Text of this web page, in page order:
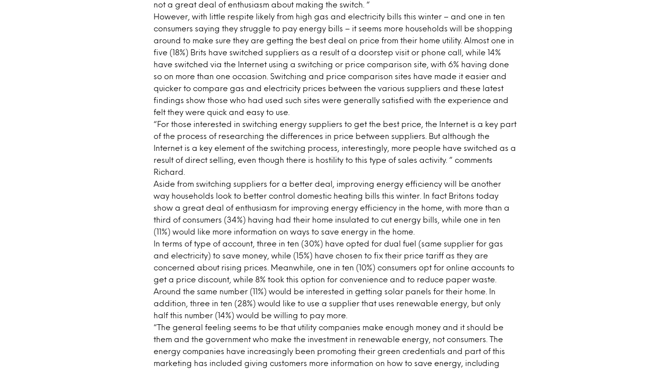
not a great deal of enthusiasm about making the switch. “
However, with little respite likely from high gas and electricity bills this winter – and one in ten
consumers saying they struggle to pay energy bills – it seems more households will be shopping
around to make sure they are getting the best deal on price from their home utility. Almost one in
five (18%) Brits have switched suppliers as a result of a doorstep visit or phone call, while 14%
have switched via the Internet using a switching or price comparison site, with 6% having done
so on more than one occasion. Switching and price comparison sites have made it easier and
quicker to compare gas and electricity prices between the various suppliers and these latest
findings show those who had used such sites were generally satisfied with the experience and
felt they were quick and easy to use.
“For those interested in switching energy suppliers to get the best price, the Internet is a key part
of the process of researching the differences in price between suppliers. But although the
Internet is a key element of the switching process, interestingly, more people have switched as a
result of direct selling, even though there is hostility to this type of sales activity. ” comments
Richard.
Aside from switching suppliers for a better deal, improving energy efficiency will be another
way households look to better control domestic heating bills this winter. In fact Britons today
show a great deal of enthusiasm for improving energy efficiency in the home, with more than a
third of consumers (34%) having had their home insulated to cut energy bills, while one in ten
(11%) would like more information on ways to save energy in the home.
In terms of type of account, three in ten (30%) have opted for dual fuel (same supplier for gas
and electricity) to save money, while (15%) have chosen to fix their price tariff as they are
concerned about rising prices. Meanwhile, one in ten (10%) consumers opt for online accounts to
get a price discount, while 8% took this option for convenience and to reduce paper waste.
Around the same number (11%) would be interested in getting solar panels for their home. In
addition, three in ten (28%) would like to use a supplier that uses renewable energy, but only
half this number (14%) would be willing to pay more.
“The general feeling seems to be that utility companies make enough money and it should be
them and the government who make the investment in renewable energy, not consumers. The
energy companies have increasingly been promoting their green credentials and part of this
marketing has included giving customers more information on how to save energy, including